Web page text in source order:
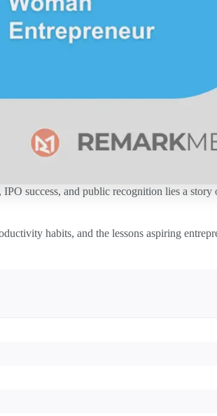
success, and public recognition lies a
habits, and the lessons aspiring